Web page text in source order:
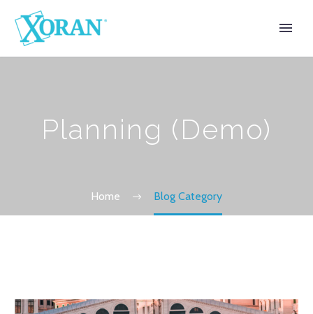
Planning (Demo)
Home Blog Category